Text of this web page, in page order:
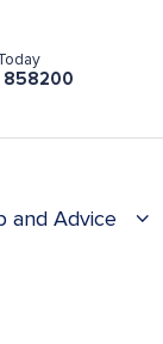
858200
and Advice